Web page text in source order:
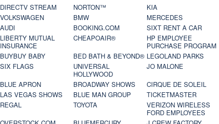
DIRECTV STREAM
NORTON™
KIA
VOLKSWAGEN
BMW
MERCEDES
AUDI
BOOKING.COM
SIXT RENT A CAR
LIBERTY MUTUAL
INSURANCE
CHEAPOAIR®
HP EMPLOYEE
PURCHASE PROGRAM
BUYBUY BABY
BED BATH & BEYOND® LEGOLAND PARKS
SIX FLAGS
UNIVERSAL
HOLLYWOOD
JO MALONE
BLUE APRON
BROADWAY SHOWS
CIRQUE DE SOLEIL
LAS VEGAS SHOWS
BLUE MAN GROUP
TICKETMASTER
REGAL
TOYOTA
VERIZON WIRELESS
FORD EMPLOYEES